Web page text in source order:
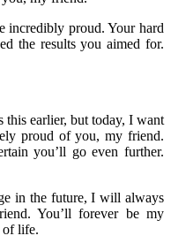
incredibly proud. Your hard
the results you aimed for.
this earlier, but today, I want
proud of you, my friend.
you’ll go even further.
in the future, I will always
You’ll forever be my
of life.